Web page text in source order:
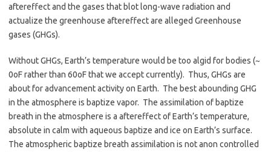
aftereffect and the gases that blot long-wave radiation and
actualize the greenhouse aftereffect are alleged Greenhouse
gases (GHGs).
Without GHGs, Earth’s temperature would be too algid for bodies (~
0oF rather than 60oF that we accept currently). Thus, GHGs are
about for advancement activity on Earth. The best abounding GHG
in the atmosphere is baptize vapor. The assimilation of baptize
breath in the atmosphere is a aftereffect of Earth’s temperature,
absolute in calm with aqueous baptize and ice on Earth’s surface.
The atmospheric baptize breath assimilation is not anon controlled